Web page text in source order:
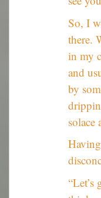
So, I
there.
in my
and
by
solace
“Let’s